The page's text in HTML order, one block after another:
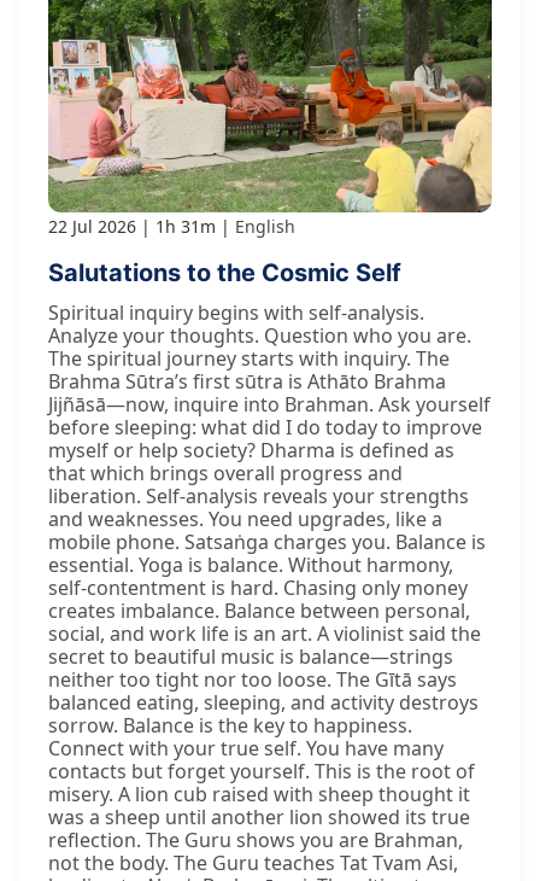
22 Jul 2026 1h 31m English
Salutations to the Cosmic Self
Spiritual inquiry begins with self-analysis.
Analyze your thoughts. Question who you are.
The spiritual journey starts with inquiry. The
Brahma Sūtra’s first sūtra is Athāto Brahma
Jijñāsā—now, inquire into Brahman. Ask yourself
before sleeping: what did I do today to improve
myself or help society? Dharma is defined as
that which brings overall progress and
liberation. Self-analysis reveals your strengths
and weaknesses. You need upgrades, like a
mobile phone. Satsaṅga charges you. Balance is
essential. Yoga is balance. Without harmony,
self-contentment is hard. Chasing only money
creates imbalance. Balance between personal,
social, and work life is an art. A violinist said the
secret to beautiful music is balance—strings
neither too tight nor too loose. The Gītā says
balanced eating, sleeping, and activity destroys
sorrow. Balance is the key to happiness.
Connect with your true self. You have many
contacts but forget yourself. This is the root of
misery. A lion cub raised with sheep thought it
was a sheep until another lion showed its true
reflection. The Guru shows you are Brahman,
not the body. The Guru teaches Tat Tvam Asi,